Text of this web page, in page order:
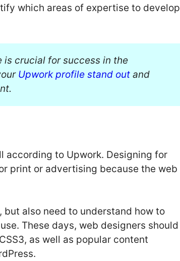
which areas of expertise to develop
crucial for success in the
Upwork profile stand out and
according to Upwork. Designing for
print or advertising because the web
also need to understand how to
These days, web designers should
as well as popular content